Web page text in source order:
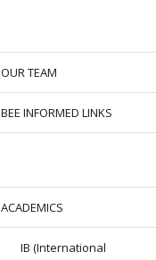
OUR TEAM
BEE INFORMED LINKS
ACADEMICS
IB (International